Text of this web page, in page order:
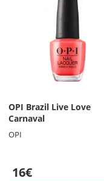
OPI Brazil Live Love
Carnaval
OPI
16€